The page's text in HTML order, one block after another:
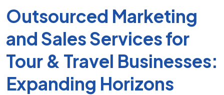
Outsourced Marketing
and Sales Services for
Tour & Travel Businesses:
Expanding Horizons